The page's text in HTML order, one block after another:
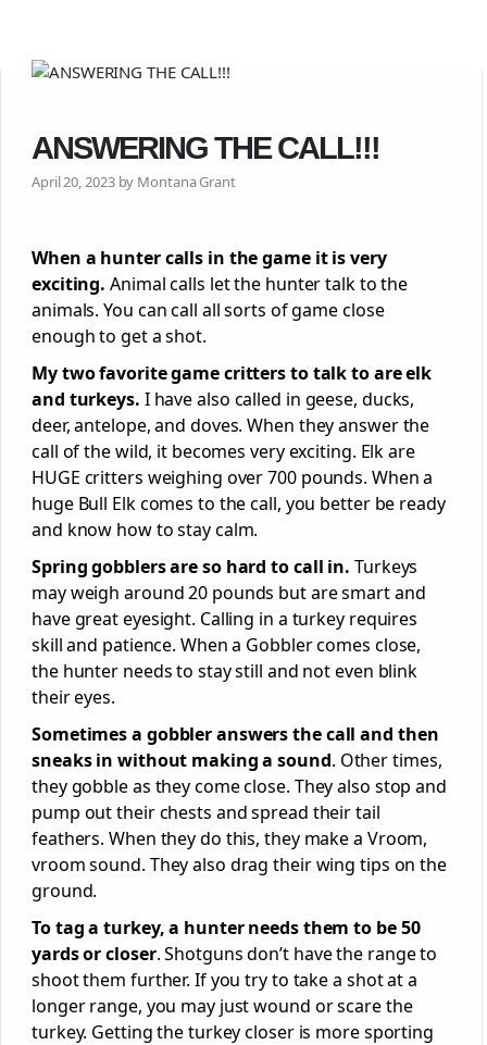
ANSWERING THE CALL!!!
April 20, 2023 by Montana Grant
When a hunter calls in the game it is very
exciting. Animal calls let the hunter talk to the
animals. You can call all sorts of game close
enough to get a shot.
My two favorite game critters to talk to are elk
and turkeys. I have also called in geese, ducks,
deer, antelope, and doves. When they answer the
call of the wild, it becomes very exciting. Elk are
HUGE critters weighing over 700 pounds. When a
huge Bull Elk comes to the call, you better be ready
and know how to stay calm.
Spring gobblers are so hard to call in. Turkeys
may weigh around 20 pounds but are smart and
have great eyesight. Calling in a turkey requires
skill and patience. When a Gobbler comes close,
the hunter needs to stay still and not even blink
their eyes.
Sometimes a gobbler answers the call and then
sneaks in without making a sound. Other times,
they gobble as they come close. They also stop and
pump out their chests and spread their tail
feathers. When they do this, they make a Vroom,
vroom sound. They also drag their wing tips on the
ground.
To tag a turkey, a hunter needs them to be 50
yards or closer. Shotguns don’t have the range to
shoot them further. If you try to take a shot at a
longer range, you may just wound or scare the
turkey. Getting the turkey closer is more sporting